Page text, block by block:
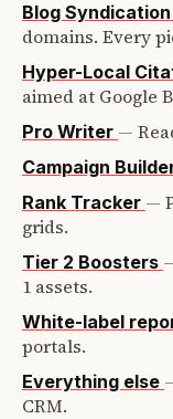
Blog Syndication
domains. Every
Hyper-Local
aimed at Google
Pro Writer —
Campaign
Rank Tracker —
grids.
Tier 2 Boosters
1 assets.
White-label
portals.
Everything else
CRM.